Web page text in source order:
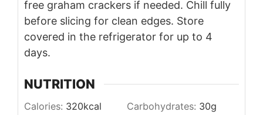
free graham crackers if needed. Chill fully
before slicing for clean edges. Store
covered in the refrigerator for up to 4
days.
NUTRITION
Calories: 320kcal Carbohydrates: 30g